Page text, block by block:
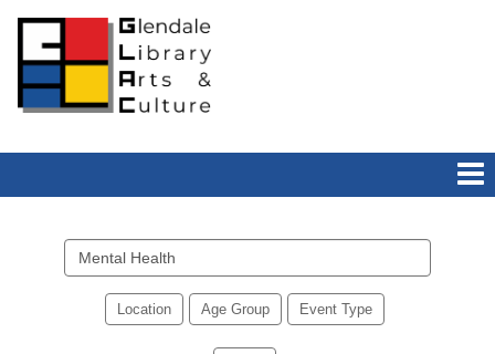
events
Location Age Group Event Type